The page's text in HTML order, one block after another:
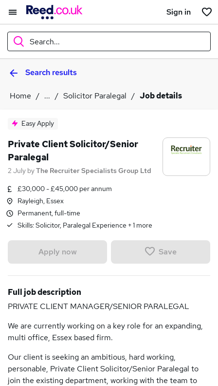
Sign in
Search...
WhatSearch results
Home ... Solicitor Paralegal Job details
Easy Apply
Private Client Solicitor/Senior
Paralegal
2 July byThe Recruiter Specialists Group Ltd
£30,000 - £45,000 per annum
Rayleigh, Essex
Permanent, full-time
Skills:Solicitor, Paralegal Experience +1 more
Apply now Save
Full job description
PRIVATE CLIENT MANAGER/SENIOR PARALEGAL
We are currently working on a key role for an expanding,
multi office, Essex based firm.
Our client is seeking an ambitious, hard working,
personable, Private Client Solicitor/Senior Paralegal to
join the existing department, working with the team to